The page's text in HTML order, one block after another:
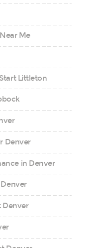
Me
Littleton
Denver
in Denver
Denver